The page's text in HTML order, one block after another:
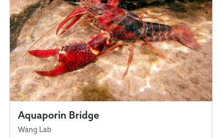
Aquaporin Bridge
Wang Lab